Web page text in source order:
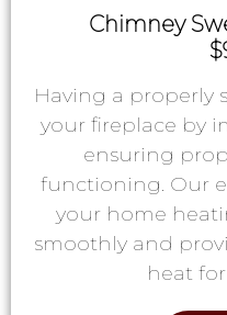
Chimney
Having a properly
your fireplace by
ensuring
functioning. Our
your home
smoothly and
heat